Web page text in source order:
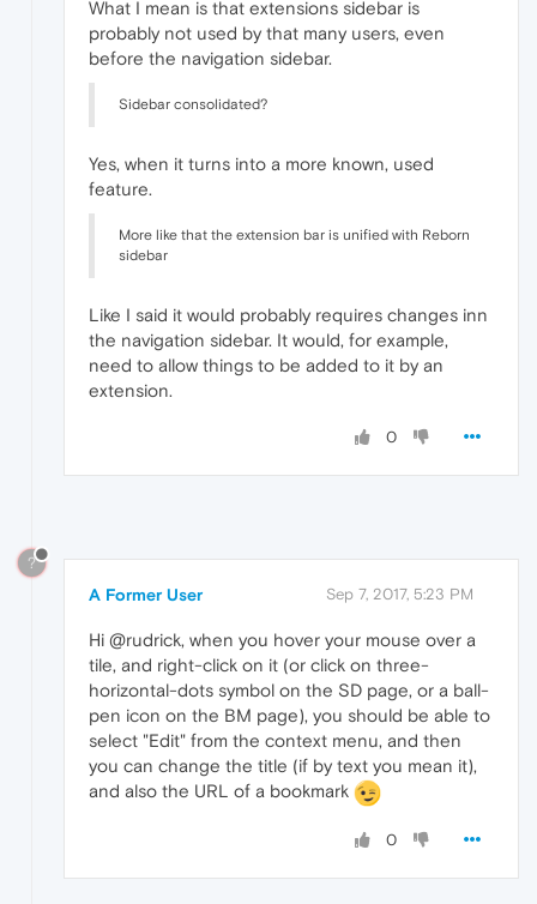
What I mean is that extensions sidebar is
probably not used by that many users, even
before the navigation sidebar.
Sidebar consolidated?
Yes, when it turns into a more known, used
feature.
More like that the extension bar is unified with Reborn
sidebar
Like I said it would probably requires changes inn
the navigation sidebar. It would, for example,
need to allow things to be added to it by an
extension.
0
?
A Former User Sep 7, 2017, 5:23 PM
Hi @rudrick, when you hover your mouse over a
tile, and right-click on it (or click on three-
horizontal-dots symbol on the SD page, or a ball-
pen icon on the BM page), you should be able to
select "Edit" from the context menu, and then
you can change the title (if by text you mean it),
and also the URL of a bookmark
0